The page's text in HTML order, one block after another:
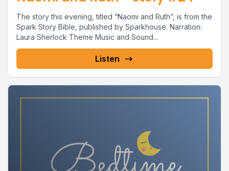
The story this evening, titled “Naomi and Ruth”, is from the
Spark Story Bible, published by Sparkhouse. Narration:
Laura Sherlock Theme Music and Sound...
Listen